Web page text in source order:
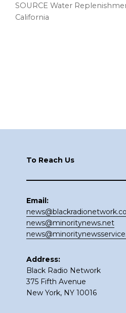
SOURCE Water
California
To Reach Us
Email:
news@minoritynews.net
Address:
Black Radio Network
375 Fifth Avenue
New York, NY 10016